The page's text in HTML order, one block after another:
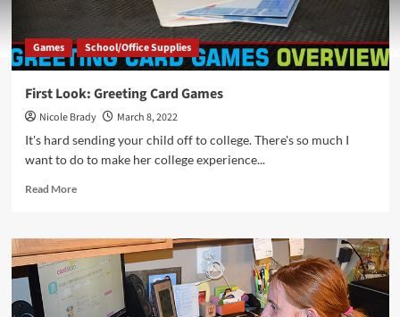
Games School/Office Supplies
First Look: Greeting Card Games
Nicole Brady
March 8, 2022
It's hard sending your child off to college. There's so much I
want to do to make her college experience...
Read MoreRead
First
Look:
Greeting
Card
Games